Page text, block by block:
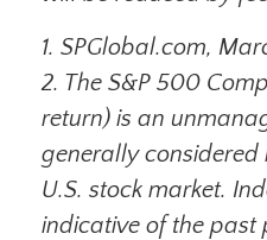
1. SPGlobal.com,
2. The S&P 500
return) is an
generally considered
U.S. stock market.
indicative of the past